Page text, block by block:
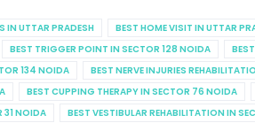
IN UTTAR PRADESH BEST HOME VISIT IN UTTAR
BEST TRIGGER POINT IN SECTOR 128 NOIDA
134 NOIDA
BEST NERVE INJURIES
BEST CUPPING THERAPY IN SECTOR 76 NOIDA
31 NOIDA
BEST VESTIBULAR REHABILITATION IN